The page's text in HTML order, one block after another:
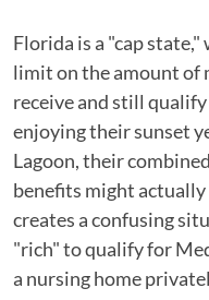
Florida is a "cap
limit on the amount of
receive and still
enjoying their sunset
Lagoon, their
benefits might
creates a confusing
"rich" to qualify for
a nursing home